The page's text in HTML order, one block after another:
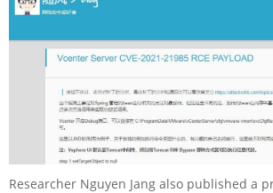
Researcher Nguyen Jang also published a